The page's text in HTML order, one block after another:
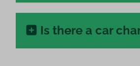
Is there a car